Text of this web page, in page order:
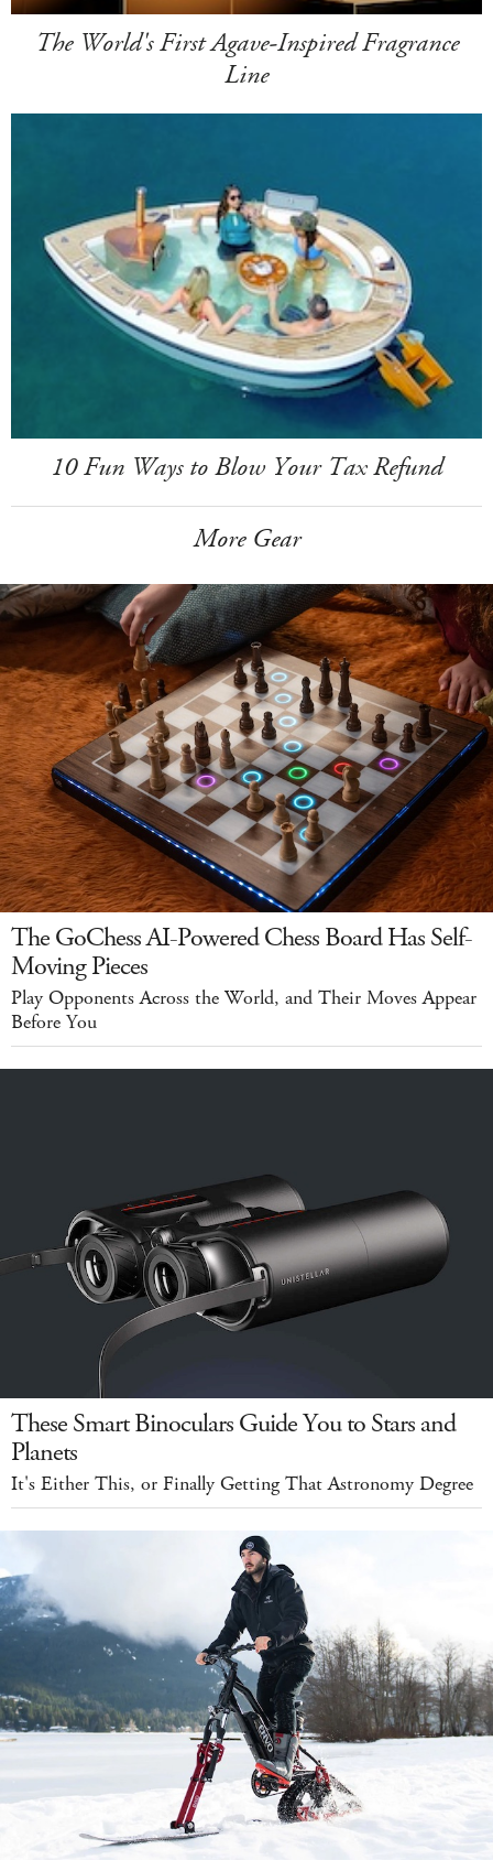
The World's First Agave-Inspired Fragrance
Line
10 Fun Ways to Blow Your Tax Refund
More Gear
The GoChess AI-Powered Chess Board Has Self-
Moving Pieces
Play Opponents Across the World, and Their Moves Appear
Before You
These Smart Binoculars Guide You to Stars and
Planets
It's Either This, or Finally Getting That Astronomy Degree